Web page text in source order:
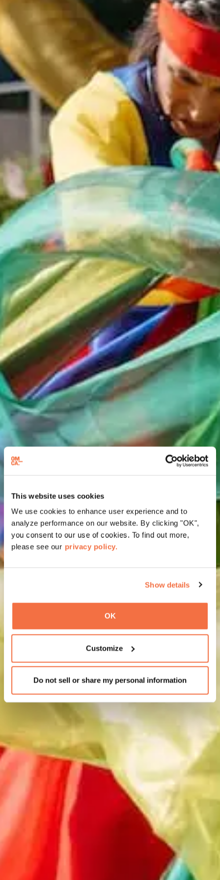
This website uses cookies
We use cookies to enhance user experience and to
analyze performance on our website. By clicking "OK",
you consent to our use of cookies. To find out more,
please see our privacy policy.
Show details
OK
Customize
Do not sell or share my personal information